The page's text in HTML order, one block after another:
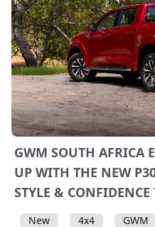
GWM SOUTH AFRICA
UP WITH THE NEW
STYLE & CONFIDENCE
New 4x4 GWM